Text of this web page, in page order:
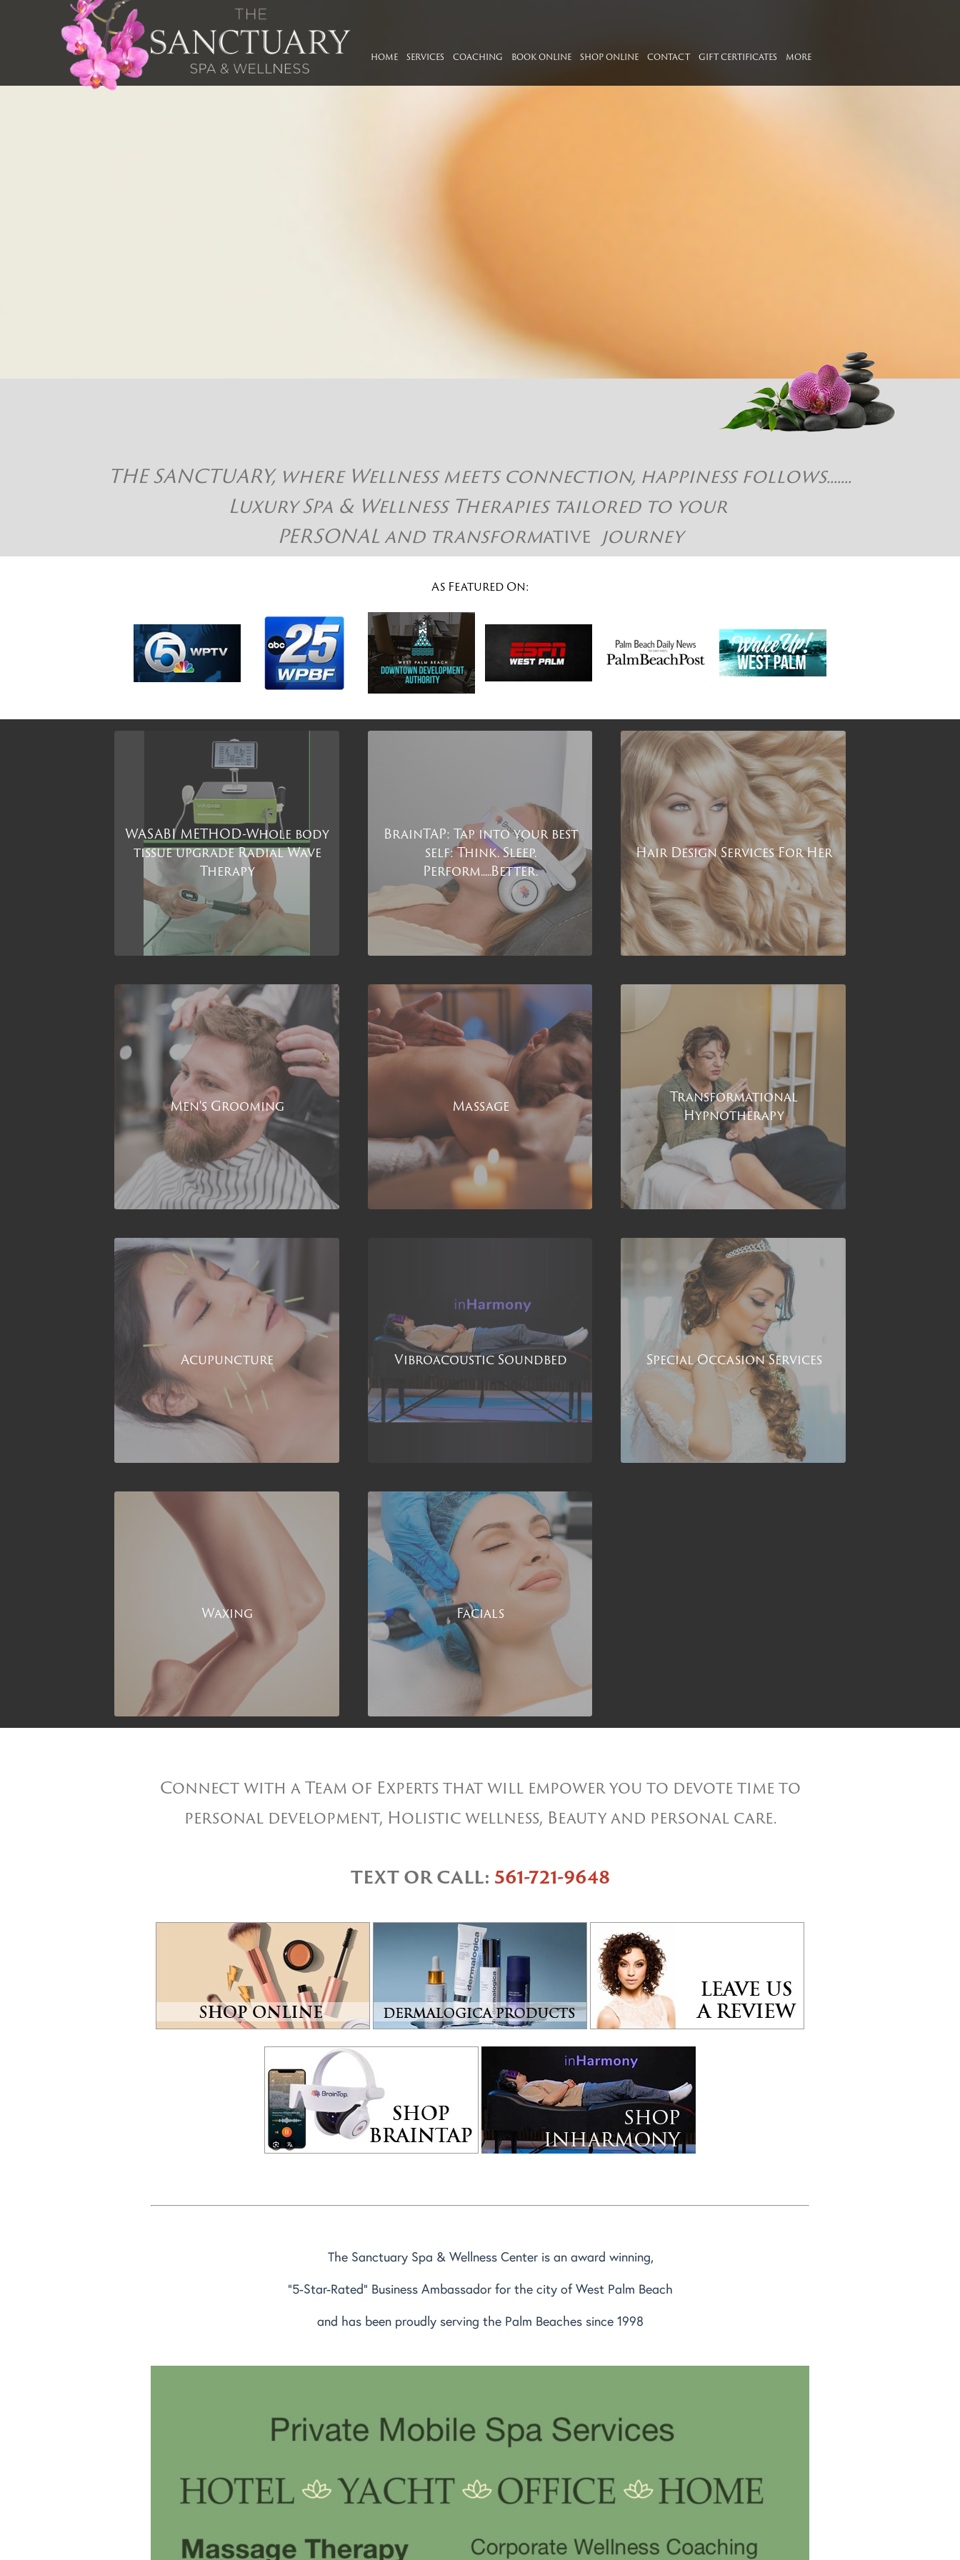
HOME SERVICES COACHING BOOK ONLINE SHOP ONLINE CONTACT GIFT CERTIFICATES MORE
THE SANCTUARY, where Wellness meets connection, happiness follows.......
Luxury Spa & Wellness Therapies tailored to your
PERSONAL and transformative journey
As Featured On:
WASABI METHOD-Whole body
tissue upgrade Radial Wave
Therapy
BrainTAP: Tap into your best
self: Think. Sleep.
Perform.....Better.
Hair Design Services For Her
Men's Grooming Massage
Transformational
Hypnotherapy
Acupuncture Vibroacoustic Soundbed Special Occasion Services
Waxing Facials
Connect with a Team of Experts that will empower you to devote time to
personal development, Holistic wellness, Beauty and personal care.
TEXT OR CALL: 561-721-9648
The Sanctuary Spa & Wellness Center is an award winning,
"5-Star-Rated" Business Ambassador for the city of West Palm Beach
and has been proudly serving the Palm Beaches since 1998